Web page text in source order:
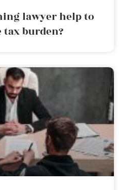
lawyer help to
tax burden?